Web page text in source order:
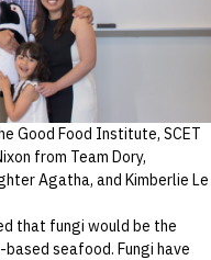
Good Food Institute, SCET
from Team Dory,
Agatha, and Kimberlie Le
that fungi would be the
seafood. Fungi have